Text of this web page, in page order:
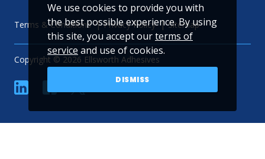
Terms & Conditions Privacy Policy Sitemap
Copyright © 2026 Ellsworth Adhesives
linkedin YouTube
We use cookies to provide you with
the best possible experience. By using
this site, you accept ourterms of
service and use of cookies.
DISMISS